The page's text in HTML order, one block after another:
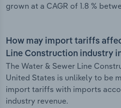
grown at a CAGR of 1.8 %
How may import tariffs
Line Construction industry
The Water & Sewer Line
United States is unlikely to be
import tariffs with imports
industry revenue.